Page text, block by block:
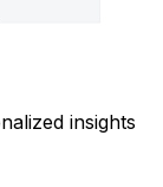
insights